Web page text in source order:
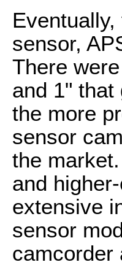
sensor,
There
and 1"
the more
sensor
the
and
extensive
sensor
camcorder